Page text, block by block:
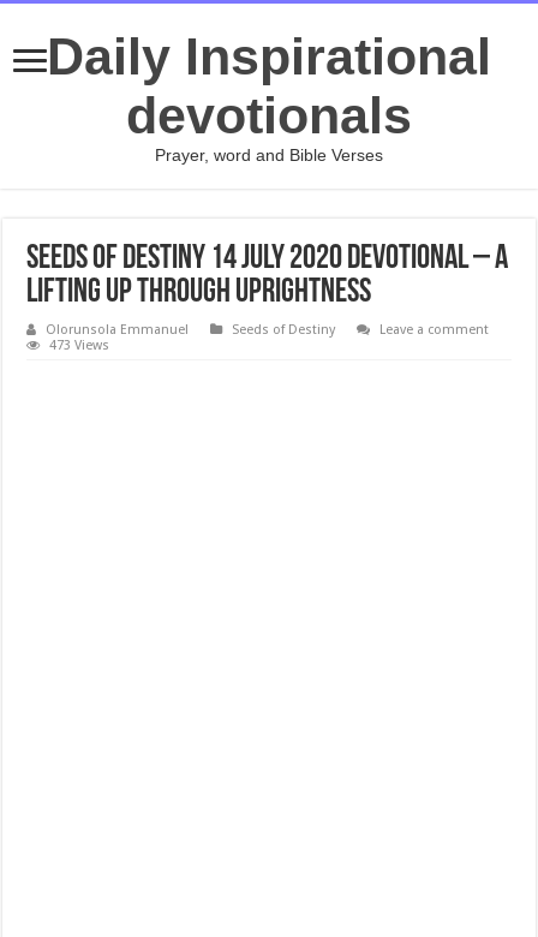
Daily Inspirational
devotionals
Prayer, word and Bible Verses
Seeds of Destiny 14 July 2020 Devotional – A
Lifting Up Through Uprightness
Olorunsola Emmanuel Seeds of Destiny
Leave a comment
473 Views